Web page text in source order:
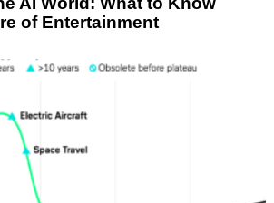
of Entertainment